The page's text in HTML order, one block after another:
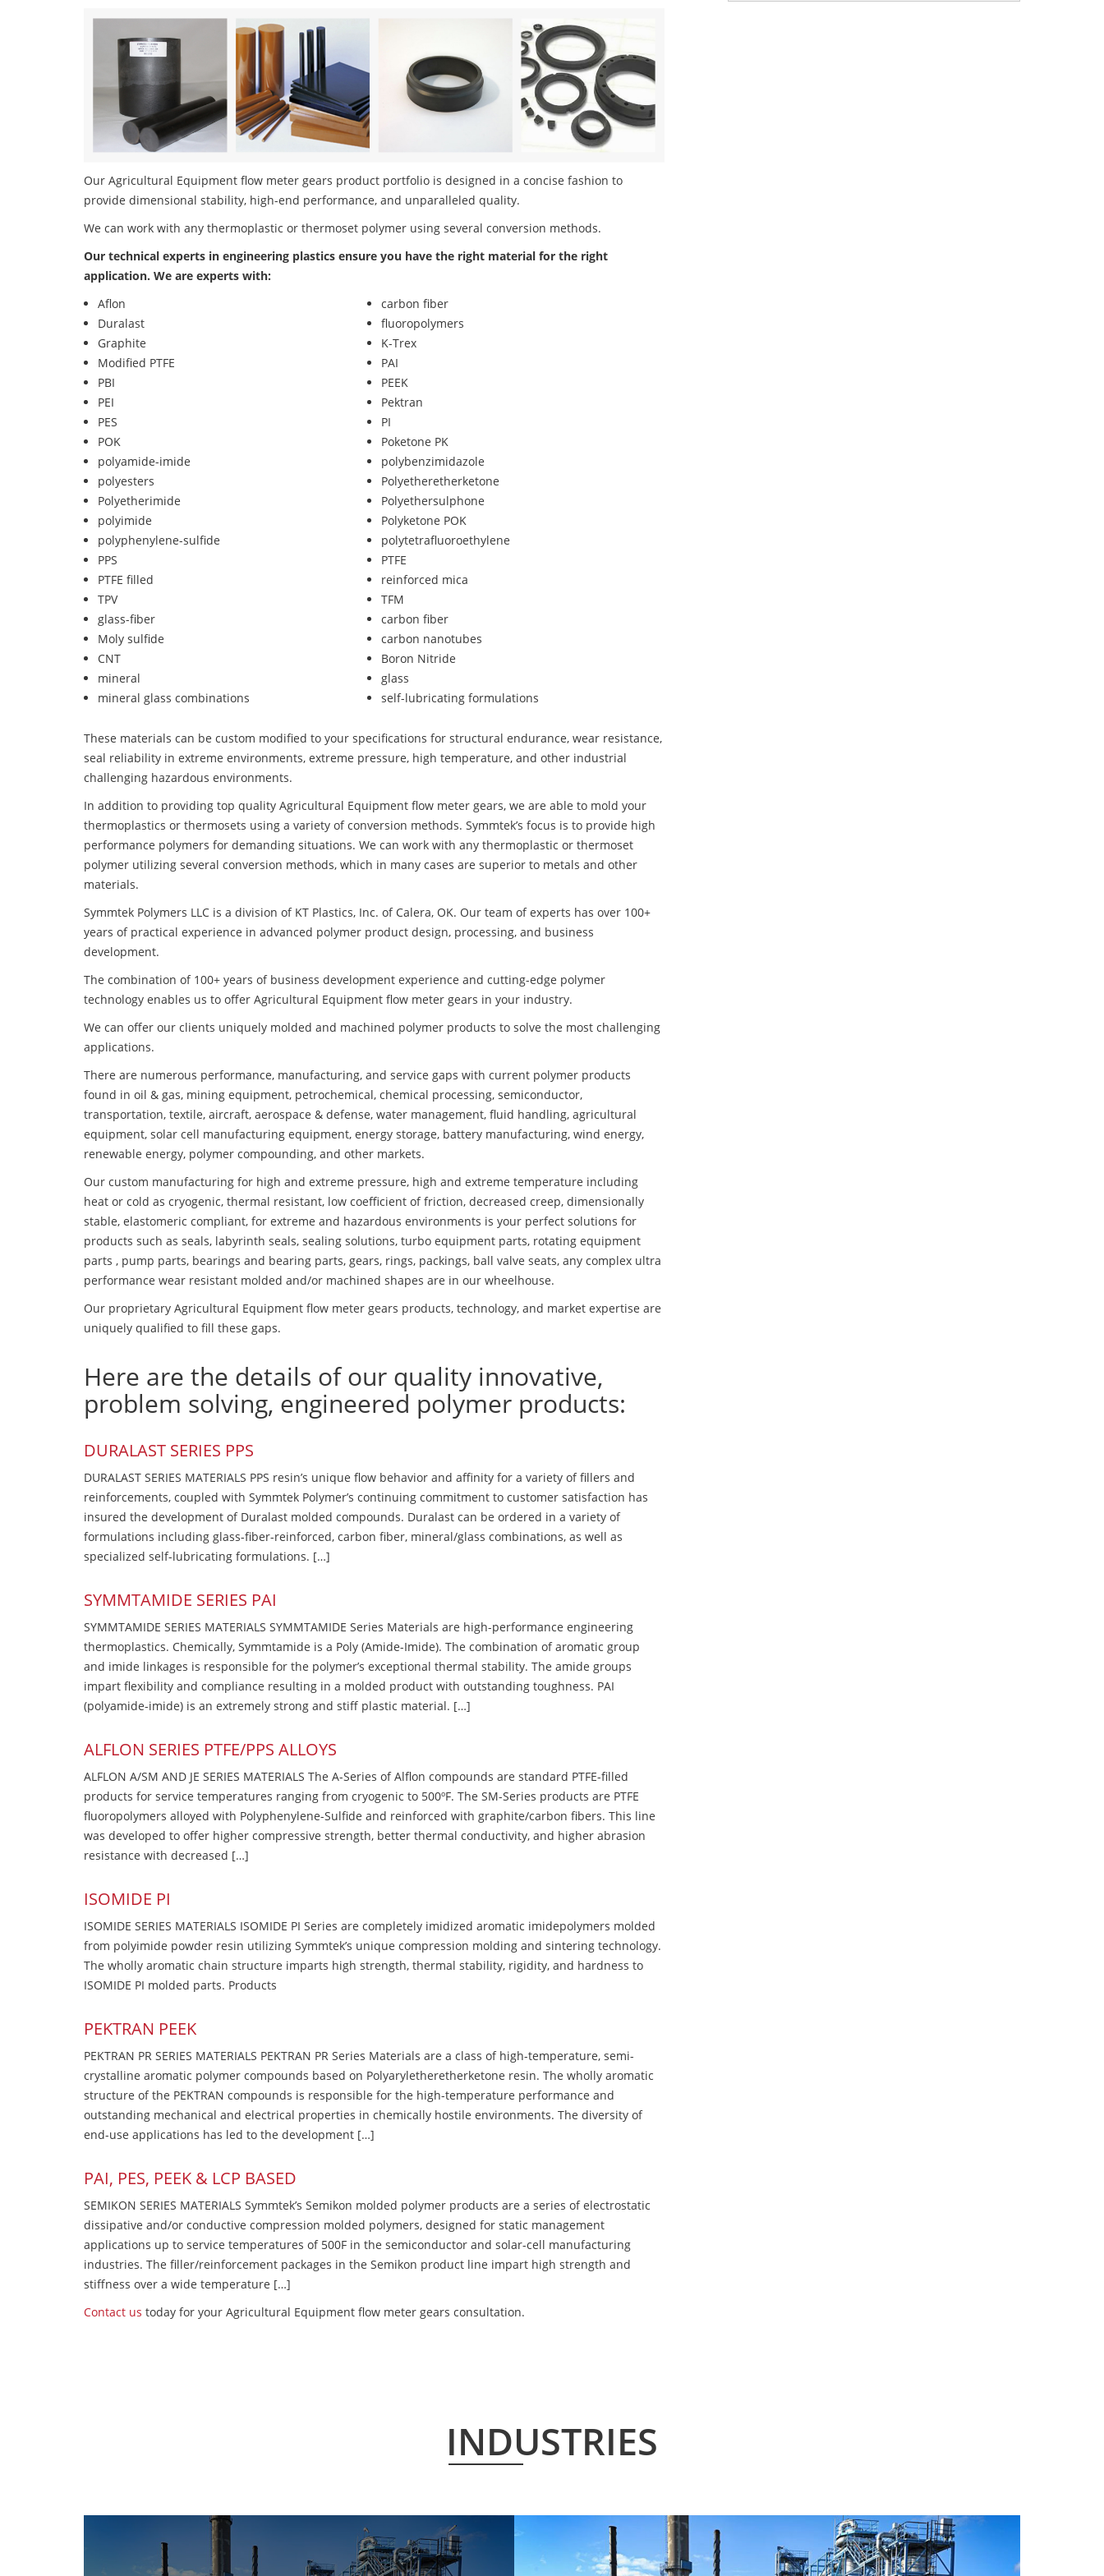
Our Agricultural Equipment flow meter gears product portfolio is designed in a concise fashion to
provide dimensional stability, high-end performance, and unparalleled quality.
We can work with any thermoplastic or thermoset polymer using several conversion methods.
Our technical experts in engineering plastics ensure you have the right material for the right
application. We are experts with:
Aflon
carbon fiber
Duralast
fluoropolymers
Graphite
K-Trex
Modified PTFE
PAI
PBI
PEEK
PEI
Pektran
PES
PI
POK
Poketone PK
polyamide-imide
polybenzimidazole
polyesters
Polyetheretherketone
Polyetherimide
Polyethersulphone
polyimide
Polyketone POK
polyphenylene-sulfide
polytetrafluoroethylene
PPS
PTFE
PTFE filled
reinforced mica
TPV
TFM
glass-fiber
carbon fiber
Moly sulfide
carbon nanotubes
CNT
Boron Nitride
mineral
glass
mineral glass combinations
self-lubricating formulations
These materials can be custom modified to your specifications for structural endurance, wear resistance,
seal reliability in extreme environments, extreme pressure, high temperature, and other industrial
challenging hazardous environments.
In addition to providing top quality Agricultural Equipment flow meter gears, we are able to mold your
thermoplastics or thermosets using a variety of conversion methods. Symmtek’s focus is to provide high
performance polymers for demanding situations. We can work with any thermoplastic or thermoset
polymer utilizing several conversion methods, which in many cases are superior to metals and other
materials.
Symmtek Polymers LLC is a division of KT Plastics, Inc. of Calera, OK. Our team of experts has over 100+
years of practical experience in advanced polymer product design, processing, and business
development.
The combination of 100+ years of business development experience and cutting-edge polymer
technology enables us to offer Agricultural Equipment flow meter gears in your industry.
We can offer our clients uniquely molded and machined polymer products to solve the most challenging
applications.
There are numerous performance, manufacturing, and service gaps with current polymer products
found in oil & gas, mining equipment, petrochemical, chemical processing, semiconductor,
transportation, textile, aircraft, aerospace & defense, water management, fluid handling, agricultural
equipment, solar cell manufacturing equipment, energy storage, battery manufacturing, wind energy,
renewable energy, polymer compounding, and other markets.
Our custom manufacturing for high and extreme pressure, high and extreme temperature including
heat or cold as cryogenic, thermal resistant, low coefficient of friction, decreased creep, dimensionally
stable, elastomeric compliant, for extreme and hazardous environments is your perfect solutions for
products such as seals, labyrinth seals, sealing solutions, turbo equipment parts, rotating equipment
parts , pump parts, bearings and bearing parts, gears, rings, packings, ball valve seats, any complex ultra
performance wear resistant molded and/or machined shapes are in our wheelhouse.
Our proprietary Agricultural Equipment flow meter gears products, technology, and market expertise are
uniquely qualified to fill these gaps.
Here are the details of our quality innovative,
problem solving, engineered polymer products:
DURALAST SERIES PPS
DURALAST SERIES MATERIALS PPS resin’s unique flow behavior and affinity for a variety of fillers and
reinforcements, coupled with Symmtek Polymer’s continuing commitment to customer satisfaction has
insured the development of Duralast molded compounds. Duralast can be ordered in a variety of
formulations including glass-fiber-reinforced, carbon fiber, mineral/glass combinations, as well as
specialized self-lubricating formulations. […]
SYMMTAMIDE SERIES PAI
SYMMTAMIDE SERIES MATERIALS SYMMTAMIDE Series Materials are high-performance engineering
thermoplastics. Chemically, Symmtamide is a Poly (Amide-Imide). The combination of aromatic group
and imide linkages is responsible for the polymer’s exceptional thermal stability. The amide groups
impart flexibility and compliance resulting in a molded product with outstanding toughness. PAI
(polyamide-imide) is an extremely strong and stiff plastic material. […]
ALFLON SERIES PTFE/PPS ALLOYS
ALFLON A/SM AND JE SERIES MATERIALS The A-Series of Alflon compounds are standard PTFE-filled
products for service temperatures ranging from cryogenic to 500ºF. The SM-Series products are PTFE
fluoropolymers alloyed with Polyphenylene-Sulfide and reinforced with graphite/carbon fibers. This line
was developed to offer higher compressive strength, better thermal conductivity, and higher abrasion
resistance with decreased […]
ISOMIDE PI
ISOMIDE SERIES MATERIALS ISOMIDE PI Series are completely imidized aromatic imidepolymers molded
from polyimide powder resin utilizing Symmtek’s unique compression molding and sintering technology.
The wholly aromatic chain structure imparts high strength, thermal stability, rigidity, and hardness to
ISOMIDE PI molded parts. Products
PEKTRAN PEEK
PEKTRAN PR SERIES MATERIALS PEKTRAN PR Series Materials are a class of high-temperature, semi-
crystalline aromatic polymer compounds based on Polyaryletheretherketone resin. The wholly aromatic
structure of the PEKTRAN compounds is responsible for the high-temperature performance and
outstanding mechanical and electrical properties in chemically hostile environments. The diversity of
end-use applications has led to the development […]
PAI, PES, PEEK & LCP BASED
SEMIKON SERIES MATERIALS Symmtek’s Semikon molded polymer products are a series of electrostatic
dissipative and/or conductive compression molded polymers, designed for static management
applications up to service temperatures of 500F in the semiconductor and solar-cell manufacturing
industries. The filler/reinforcement packages in the Semikon product line impart high strength and
stiffness over a wide temperature […]
Contact us today for your Agricultural Equipment flow meter gears consultation.
INDUSTRIES